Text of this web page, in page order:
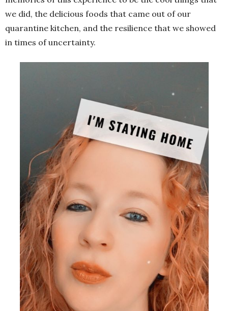
we did, the delicious foods that came out of our
quarantine kitchen, and the resilience that we showed
in times of uncertainty.